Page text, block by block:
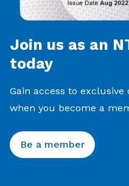
Join us as an
today
Gain access to exclusive
when you become a
Be a member